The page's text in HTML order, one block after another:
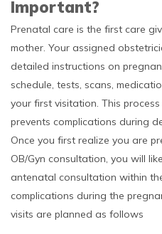
Important?
Prenatal care is the first care
mother. Your assigned
detailed instructions on
schedule, tests, scans,
your first visitation. This
prevents complications during
Once you first realize you are
OB/Gyn consultation, you will
antenatal consultation within
complications during the
visits are planned as follows